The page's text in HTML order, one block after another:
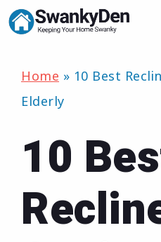
Skip
content
Home » 10 Best
Elderly
10